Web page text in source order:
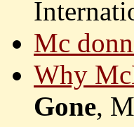
Mc
Why
Gone,